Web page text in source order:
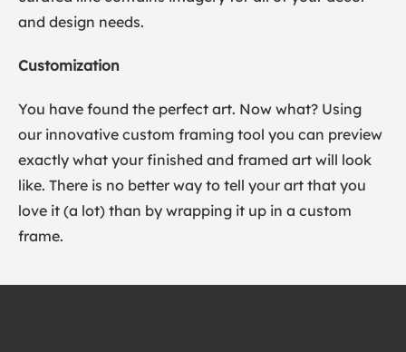
and design needs.
Customization
You have found the perfect art. Now what? Using
our innovative custom framing tool you can preview
exactly what your finished and framed art will look
like. There is no better way to tell your art that you
love it (a lot) than by wrapping it up in a custom
frame.